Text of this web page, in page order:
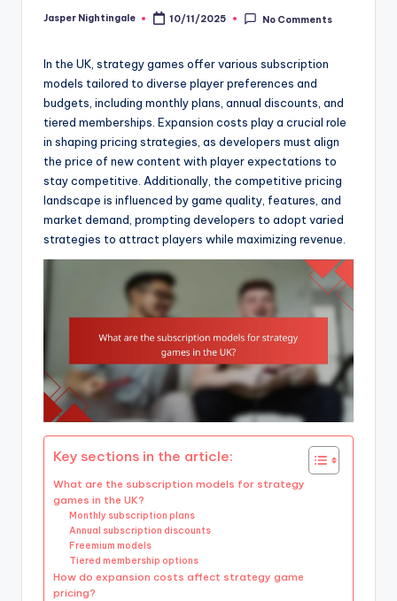
Posted
Jasper Nightingale 10/11/2025 No Comments
In the UK, strategy games offer various subscription
models tailored to diverse player preferences and
budgets, including monthly plans, annual discounts, and
tiered memberships. Expansion costs play a crucial role
in shaping pricing strategies, as developers must align
the price of new content with player expectations to
stay competitive. Additionally, the competitive pricing
landscape is influenced by game quality, features, and
market demand, prompting developers to adopt varied
strategies to attract players while maximizing revenue.
Key sections in the article:
What are the subscription models for strategy
games in the UK?
Monthly subscription plans
Annual subscription discounts
Freemium models
Tiered membership options
How do expansion costs affect strategy game
pricing?